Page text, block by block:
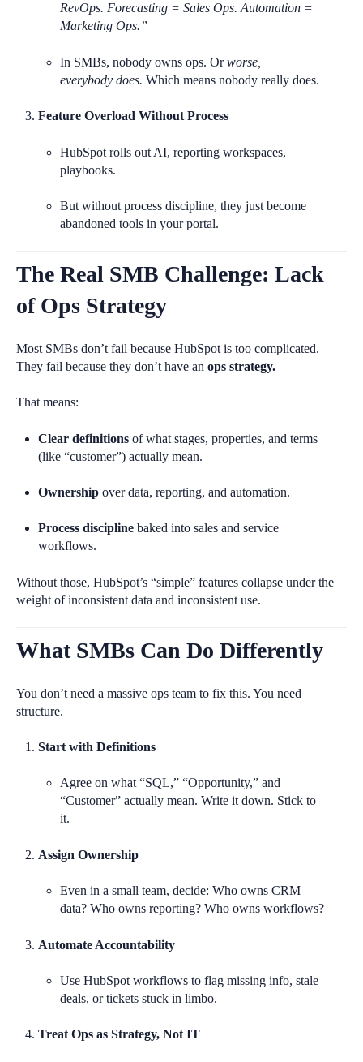
RevOps. Forecasting = Sales Ops. Automation =
Marketing Ops.”
In SMBs, nobody owns ops. Orworse
everybody does. Which means nobody really does.
Feature Overload Without Process
HubSpot rolls out AI, reporting workspaces,
playbooks.
But without process discipline, they just become
abandoned tools in your portal.
The Real SMB Challenge: Lack
of Ops Strategy
Most SMBs don’t fail because HubSpot is too complicated.
They fail because they don’t have an ops strategy.
That means:
Clear definitions of what stages, properties, and terms
(like “customer”) actually mean.
Ownership over data, reporting, and automation.
Process discipline baked into sales and service
workflows.
Without those, HubSpot’s “simple” features collapse under the
weight of inconsistent data and inconsistent use.
What SMBs Can Do Differently
You don’t need a massive ops team to fix this. You need
structure.
Start with Definitions
Agree on what “SQL,” “Opportunity,” and
“Customer” actually mean. Write it down. Stick to
it.
Assign Ownership
Even in a small team, decide: Who owns CRM
data? Who owns reporting? Who owns workflows?
Automate Accountability
Use HubSpot workflows to flag missing info, stale
deals, or tickets stuck in limbo.
Treat Ops as Strategy, Not IT